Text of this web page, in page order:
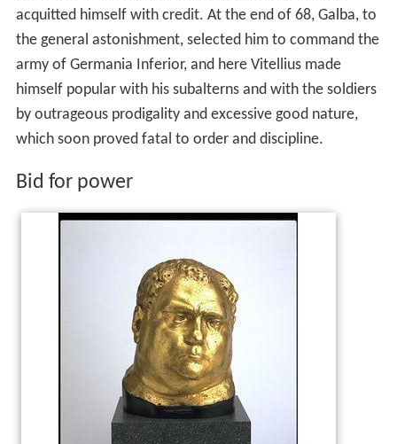
acquitted himself with credit. At the end of 68, Galba, to
the general astonishment, selected him to command the
army of Germania Inferior, and here Vitellius made
himself popular with his subalterns and with the soldiers
by outrageous prodigality and excessive good nature,
which soon proved fatal to order and discipline.
Bid for power